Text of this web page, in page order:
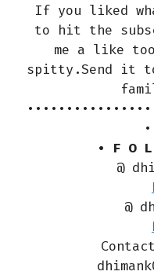
If you liked
to hit the
me a like
spitty.Send it
• F O
@
@